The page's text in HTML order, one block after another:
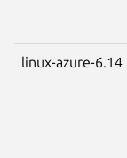
linux-azure-6.14